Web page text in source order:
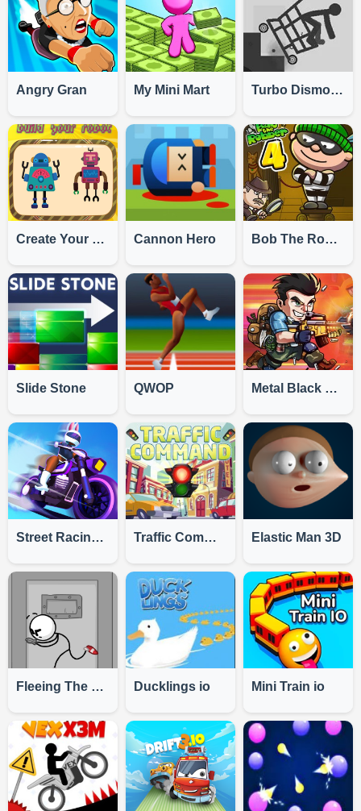
Angry Gran My Mini Mart Turbo Dismounting
Create Your Robot Cannon Hero Bob The Robber 4: Japan
Slide Stone QWOP Metal Black Wars
Street Racing: Moto Drift Traffic Command Elastic Man 3D
Fleeing The Complex Ducklings io Mini Train io